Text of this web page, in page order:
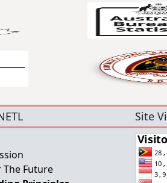
The Future
Site